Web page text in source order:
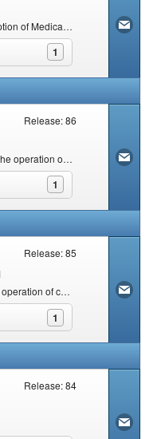
Extension Notice: Extension to the Exemption of Medical Devices & In-Vitro Diagnostics from the Provisions of Section 18A & Section 18B of the Act
1
contents
Release: 86
Exclusion of Schedule 0 medicines from the operation of Sections 22G and 18A of the Act
1
contents
Release: 85
Exclusion of COVID-19 vaccines from the operation of certain provisions of the Act
1
contents
Release: 84